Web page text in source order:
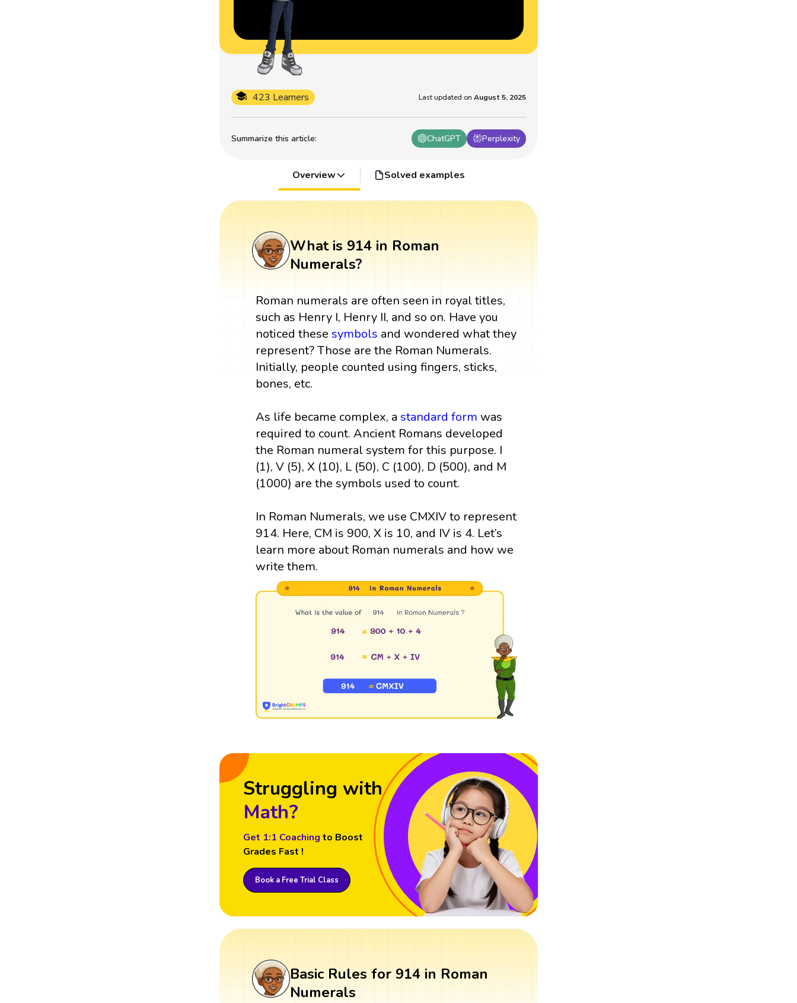
Summarize this article: ChatGPT Perplexity
423 Learners Last updated on August 5, 2025
Overview Solved examples
What is 914 in Roman
Numerals?
Roman numerals are often seen in royal titles,
such as Henry I, Henry II, and so on. Have you
noticed these symbols and wondered what they
represent? Those are the Roman Numerals.
Initially, people counted using fingers, sticks,
bones, etc.
As life became complex, a standard form was
required to count. Ancient Romans developed
the Roman numeral system for this purpose. I
(1), V (5), X (10), L (50), C (100), D (500), and M
(1000) are the symbols used to count.
In Roman Numerals, we use CMXIV to represent
914. Here, CM is 900, X is 10, and IV is 4. Let’s
learn more about Roman numerals and how we
write them.
Struggling with
Math?
Get 1:1 Coaching to Boost
Grades Fast !
Book a Free Trial Class
Basic Rules for 914 in Roman
Numerals